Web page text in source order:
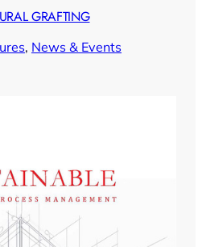
GRAFTING
, News & Events